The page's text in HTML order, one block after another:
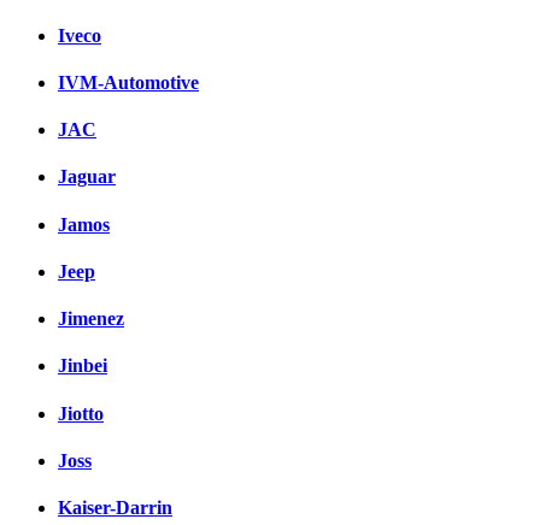
Iveco
IVM-Automotive
JAC
Jaguar
Jamos
Jeep
Jimenez
Jinbei
Jiotto
Joss
Kaiser-Darrin